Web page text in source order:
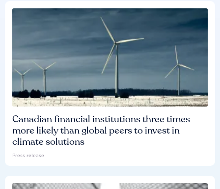
Canadian financial institutions three times
more likely than global peers to invest in
climate solutions
Press release